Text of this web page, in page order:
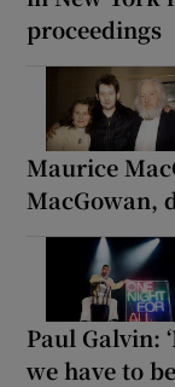
proceedings
Maurice
MacGowan,
Paul Galvin:
we have to